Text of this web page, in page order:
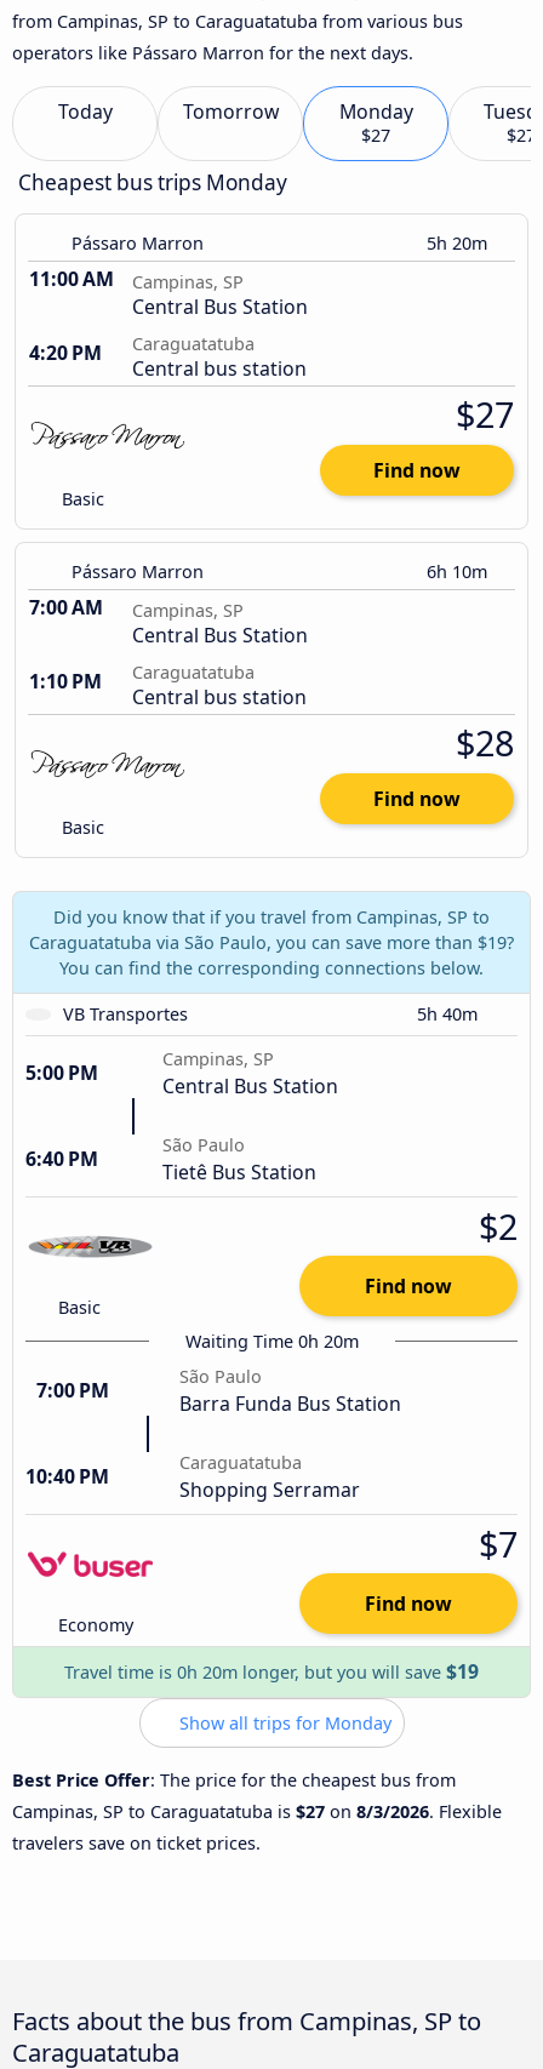
from Campinas, SP to Caraguatatuba from various bus
operators like Pássaro Marron for the next days.
Today Tomorrow Monday
$27 $27
Cheapest bus trips Monday
Pássaro Marron 5h 20m
11:00 AM Campinas, SP
Central Bus Station
4:20 PM
Caraguatatuba
Central bus station
Basic
$27
Find now
Pássaro Marron 6h 10m
7:00 AM Campinas, SP
Central Bus Station
1:10 PM
Caraguatatuba
Central bus station
Basic
$28
Find now
Did you know that if you travel from Campinas, SP to
Caraguatatuba via São Paulo, you can save more than $19?
You can find the corresponding connections below.
VB Transportes
5h 40m
5:00 PM
Campinas, SP
Central Bus Station
6:40 PM
São Paulo
Tietê Bus Station
Basic
$2
Find now
Waiting Time 0h 20m
7:00 PM
São Paulo
Barra Funda Bus Station
10:40 PM
Caraguatatuba
Shopping Serramar
Economy
$7
Find now
Travel time is 0h 20m longer, but you will save $19
Show all trips for Monday
Best Price Offer: The price for the cheapest bus from
Campinas, SP to Caraguatatuba is $27 on 8/3/2026. Flexible
travelers save on ticket prices.
Facts about the bus from Campinas, SP to
Caraguatatuba